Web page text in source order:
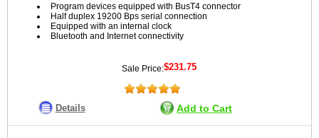
Program devices equipped with BusT4 connector
Half duplex 19200 Bps serial connection
Equipped with an internal clock
Bluetooth and Internet connectivity
Sale Price:$231.75
Details Add to Cart